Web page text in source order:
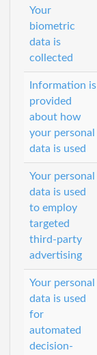
Your
biometric
data is
collected
Information is
provided
about how
your personal
data is used
Your personal
data is used
to employ
targeted
third-party
advertising
Your personal
data is used
for
automated
decision-